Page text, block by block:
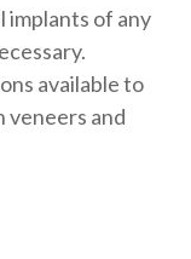
implants of any
available to
and